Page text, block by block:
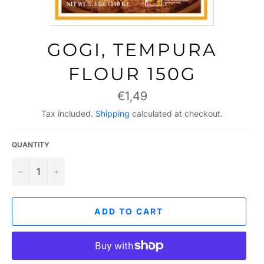
GOGI, TEMPURA
FLOUR 150G
Regular
price
€1,49
Tax included. Shipping calculated at checkout.
QUANTITY
− +
ADD TO CART